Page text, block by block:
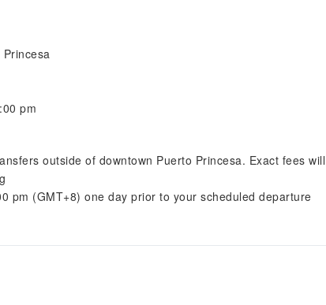
pm
outside of downtown Puerto Princesa. Exact fees will
pm (GMT+8) one day prior to your scheduled departure